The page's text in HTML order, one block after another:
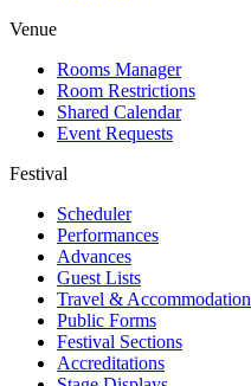
Venue
Rooms Manager
Room Restrictions
Shared Calendar
Event Requests
Festival
Scheduler
Performances
Advances
Guest Lists
Travel & Accommodation
Public Forms
Festival Sections
Accreditations